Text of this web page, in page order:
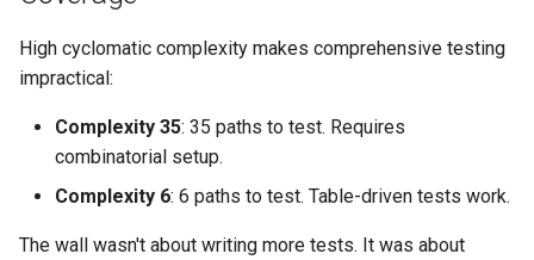
High cyclomatic complexity makes comprehensive testing
impractical:
Complexity 35: 35 paths to test. Requires
combinatorial setup.
Complexity 6: 6 paths to test. Table-driven tests work.
The wall wasn't about writing more tests. It was about